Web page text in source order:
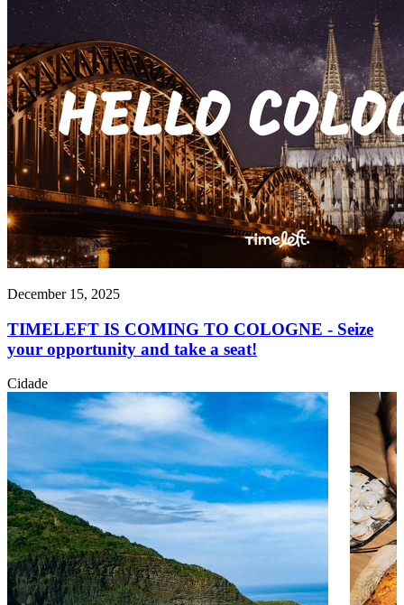
December 15, 2025
TIMELEFT IS COMING TO COLOGNE - Seize
your opportunity and take a seat!
Cidade